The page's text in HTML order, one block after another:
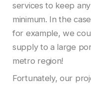
services to keep
minimum. In the
for example, we
supply to a large
metro region!
Fortunately, our